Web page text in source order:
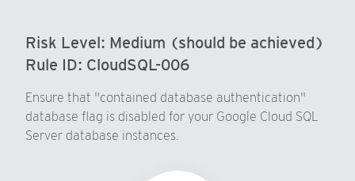
Risk Level: Medium (should be achieved)
Rule ID: CloudSQL-006
Ensure that "contained database authentication"
database flag is disabled for your Google Cloud SQL
Server database instances.